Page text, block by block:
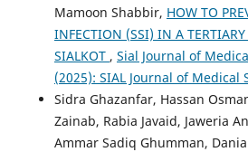
Mamoon Shabbir, HOW TO
INFECTION (SSI) IN A TERTIARY
SIALKOT , Sial Journal of
(2025): SIAL Journal of Medical
Sidra Ghazanfar, Hassan
Zainab, Rabia Javaid, Jaweria
Ammar Sadiq Ghumman,